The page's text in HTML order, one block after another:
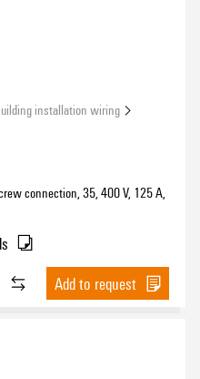
installation wiring
connection, 35, 400 V, 125 A,
Add to request